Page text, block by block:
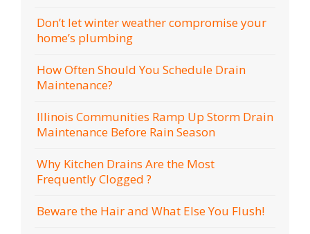
Don’t let winter weather compromise your
home’s plumbing
How Often Should You Schedule Drain
Maintenance?
Illinois Communities Ramp Up Storm Drain
Maintenance Before Rain Season
Why Kitchen Drains Are the Most
Frequently Clogged ?
Beware the Hair and What Else You Flush!